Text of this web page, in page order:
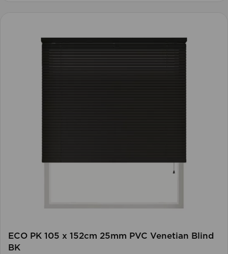
ECO PK 105 x 152cm 25mm PVC Venetian Blind
BK